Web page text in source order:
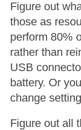
Figure out
those as
perform 80%
rather than
USB
battery. Or
change
Figure out all